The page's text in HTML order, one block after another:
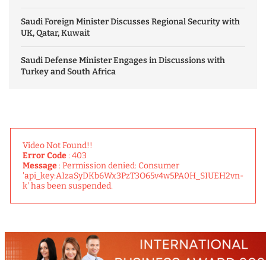
Saudi Foreign Minister Discusses Regional Security with
UK, Qatar, Kuwait
Saudi Defense Minister Engages in Discussions with
Turkey and South Africa
Video Not Found!!
Error Code: 403
Message: Permission denied: Consumer
'api_key:AIzaSyDKb6Wx3PzT3O65v4w5PA0H_SIUEH2vn-
k' has been suspended.